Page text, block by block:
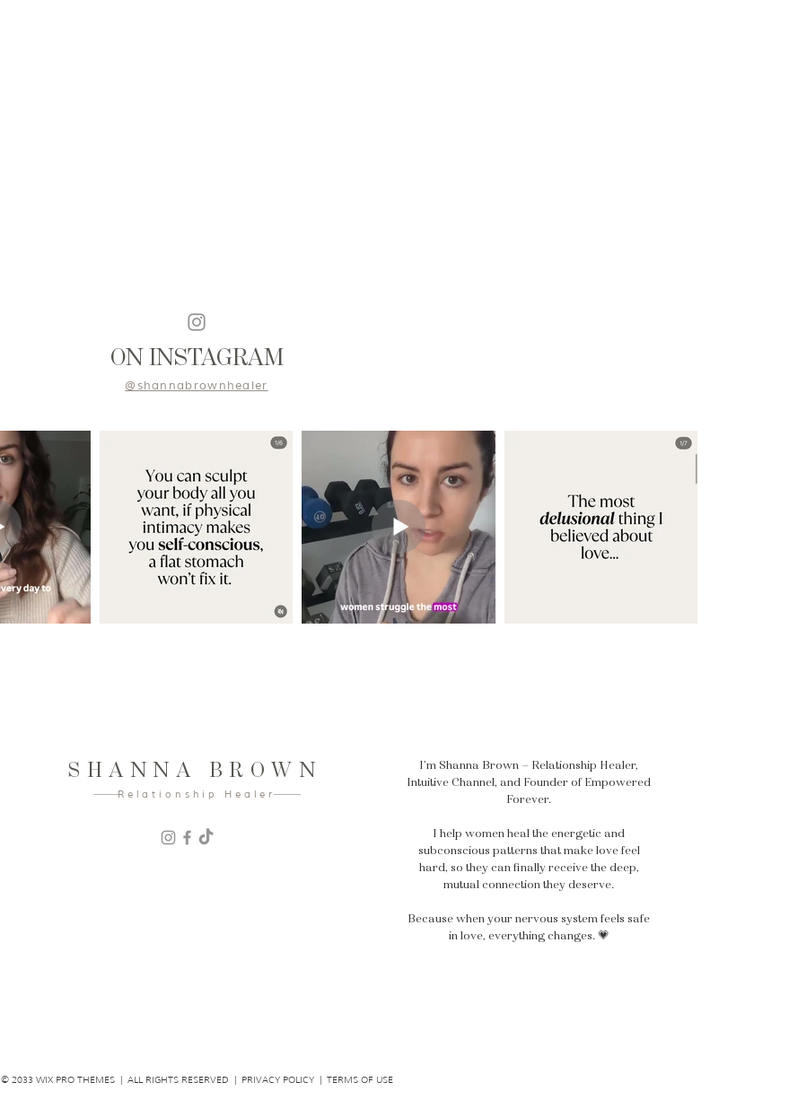
ON INSTAGRAM
@shannabrownhealer
SHANNA BROWN
Relationship Healer
I’m Shanna Brown — Relationship Healer,
Intuitive Channel, and Founder of Empowered
Forever.
I help women heal the energetic and
subconscious patterns that make love feel
hard, so they can finally receive the deep,
mutual connection they deserve.
Because when your nervous system feels safe
in love, everything changes. 💗
© 2033 WIX PRO THEMES | ALL RIGHTS RESERVED | PRIVACY POLICY | TERMS OF USE